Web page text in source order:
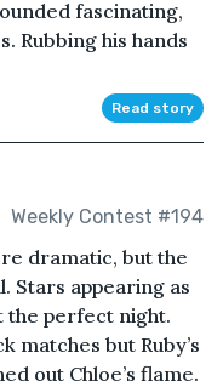
fascinating,
Rubbing his hands
Read story
Weekly Contest #194
dramatic, but the
Stars appearing as
the perfect night.
matches but Ruby’s
out Chloe’s flame.